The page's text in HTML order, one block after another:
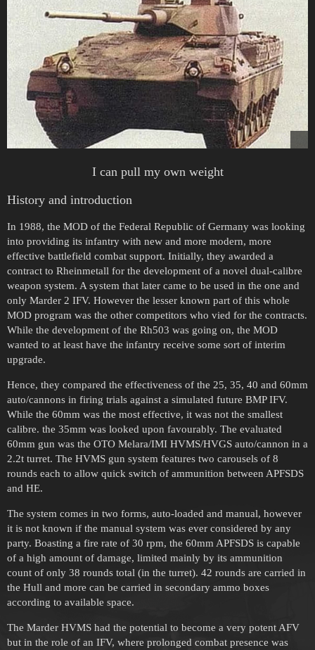
I can pull my own weight
History and introduction
In 1988, the MOD of the Federal Republic of Germany was looking
into providing its infantry with new and more modern, more
effective battlefield combat support. Initially, they awarded a
contract to Rheinmetall for the development of a novel dual-calibre
weapon system. A system that later came to be used in the one and
only Marder 2 IFV. However the lesser known part of this whole
MOD program was the other competitors who vied for the contracts.
While the development of the Rh503 was going on, the MOD
wanted to at least have the infantry receive some sort of interim
upgrade.
Hence, they compared the effectiveness of the 25, 35, 40 and 60mm
auto/cannons in firing trials against a simulated future BMP IFV.
While the 60mm was the most effective, it was not the smallest
calibre. the 35mm was looked upon favourably. The evaluated
60mm gun was the OTO Melara/IMI HVMS/HVGS auto/cannon in a
2.2t turret. The HVMS gun system features two carousels of 8
rounds each to allow quick switch of ammunition between APFSDS
and HE.
The system comes in two forms, auto-loaded and manual, however
it is not known if the manual system was ever considered by any
party. Boasting a fire rate of 30 rpm, the 60mm APFSDS is capable
of a high amount of damage, limited mainly by its ammunition
count of only 38 rounds total (in the turret). 42 rounds are carried in
the Hull and more can be carried in secondary ammo boxes
according to available space.
The Marder HVMS had the potential to become a very potent AFV
but in the role of an IFV, where prolonged combat presence was